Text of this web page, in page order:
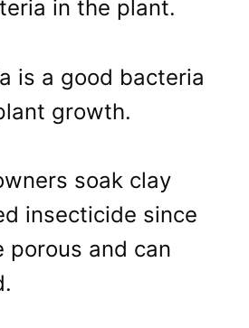
in the plant.
is a good bacteria
growth.
soak clay
insecticide since
porous and can